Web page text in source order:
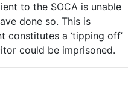
to the SOCA is unable
done so. This is
constitutes a ‘tipping off’
could be imprisoned.